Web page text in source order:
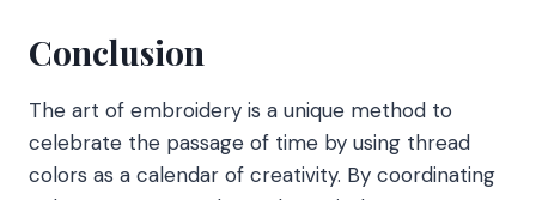
Conclusion
The art of embroidery is a unique method to
celebrate the passage of time by using thread
colors as a calendar of creativity. By coordinating